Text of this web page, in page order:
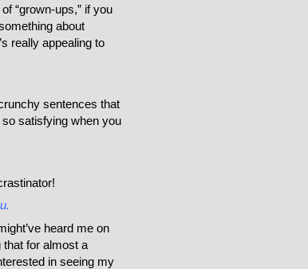
“grown-ups,” if you
about
really appealing to
sentences that
satisfying when you
heard me on
for almost a
in seeing my